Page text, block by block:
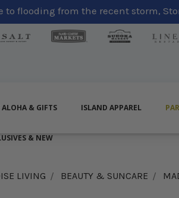
to flooding from the recent storm,
ALOHA & GIFTS ISLAND APPAREL
& NEW
LIVING BEAUTY & SUNCARE